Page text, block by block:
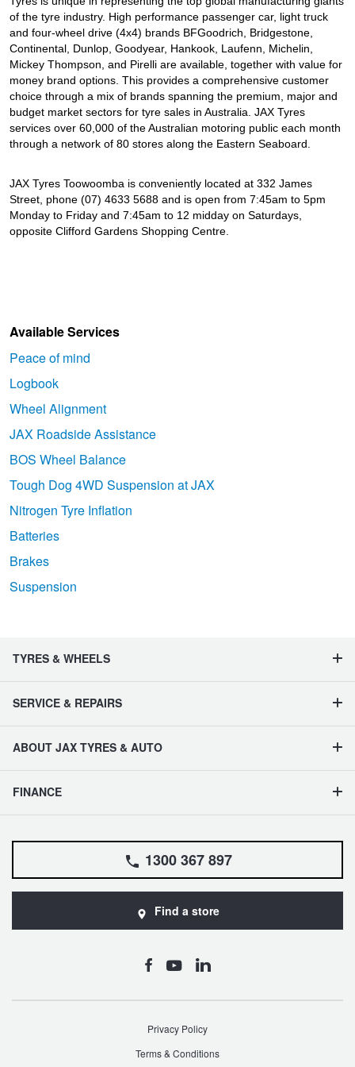
of the tyre industry. High performance passenger car, light truck
and four-wheel drive (4x4) brands BFGoodrich, Bridgestone,
Continental, Dunlop, Goodyear, Hankook, Laufenn, Michelin,
Mickey Thompson, and Pirelli are available, together with value for
money brand options. This provides a comprehensive customer
choice through a mix of brands spanning the premium, major and
budget market sectors for tyre sales in Australia. JAX Tyres
services over 60,000 of the Australian motoring public each month
through a network of 80 stores along the Eastern Seaboard.
JAX Tyres Toowoomba is conveniently located at 332 James
Street, phone (07) 4633 5688 and is open from 7:45am to 5pm
Monday to Friday and 7:45am to 12 midday on Saturdays,
opposite Clifford Gardens Shopping Centre.
Available Services
Peace of mind
Logbook
Wheel Alignment
JAX Roadside Assistance
BOS Wheel Balance
Tough Dog 4WD Suspension at JAX
Nitrogen Tyre Inflation
Batteries
Brakes
Suspension
TYRES & WHEELS
SERVICE & REPAIRS
ABOUT JAX TYRES & AUTO
FINANCE
1300 367 897
Find a store
Privacy Policy
Terms & Conditions